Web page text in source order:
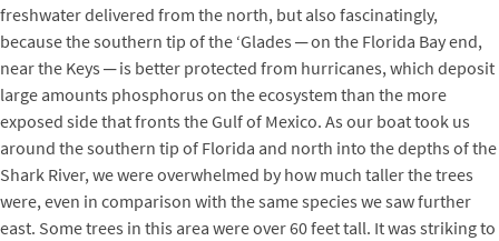
freshwater delivered from the north, but also fascinatingly,
because the southern tip of the ‘Glades ─ on the Florida Bay end,
near the Keys ─ is better protected from hurricanes, which deposit
large amounts phosphorus on the ecosystem than the more
exposed side that fronts the Gulf of Mexico. As our boat took us
around the southern tip of Florida and north into the depths of the
Shark River, we were overwhelmed by how much taller the trees
were, even in comparison with the same species we saw further
east. Some trees in this area were over 60 feet tall. It was striking to